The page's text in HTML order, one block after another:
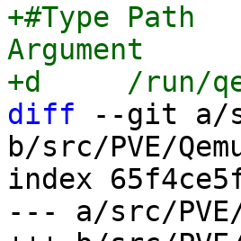
+#Type
Argument
diff --git a/
b/src/PVE/
index
--- a/src/PVE/